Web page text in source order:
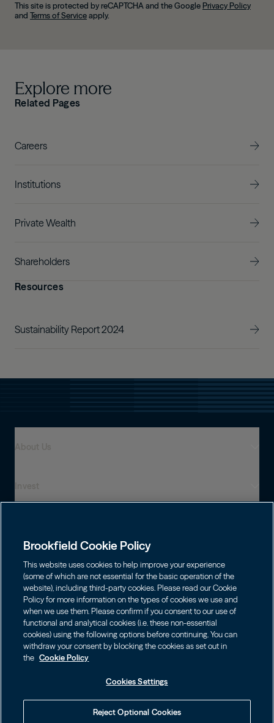
This site is protected by reCAPTCHA and the Google Privacy Policy
and Terms of Serviceapply.
Explore more
Related Pages
Careers
Institutions
Private Wealth
Shareholders
Resources
Sustainability Report 2024
Careers
Asset Management
Wealth Solutions
Financial Advisors
Individuals
Infrastructure
Energy
Private Equity
Real Estate
Credit
Shareholders
Brookfield Corporation
BN BNT
Brookfield Asset Management
Brookfield Infrastructure Partners
Contact
Contact Us
Privacy
Accessibility Notice
Choose Language
Visit Local Site
中国
Brookfield Cookie Policy
This website uses cookies to help improve your experience
(some of which are not essential for the basic operation of the
website), including third-party cookies. Please read our Cookie
Policy for more information on the types of cookies we use and
when we use them. Please confirm if you consent to our use of
functional and analytical cookies (i.e. these non-essential
cookies) using the following options before continuing. You can
withdraw your consent by blocking the cookies as set out in
the Cookie Policy
Cookies Settings
Reject Optional Cookies